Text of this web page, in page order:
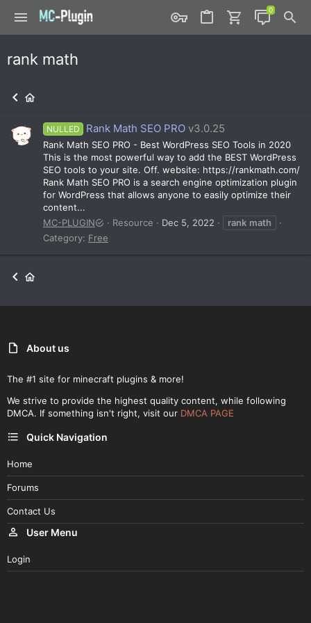
rank math
NULLED Rank Math SEO PRO v3.0.25
Rank Math SEO PRO - Best WordPress SEO Tools in 2020
This is the most powerful way to add the BEST WordPress
SEO tools to your site. Off. website: https://rankmath.com/
Rank Math SEO PRO is a search engine optimization plugin
for WordPress that allows anyone to easily optimize their
content...
MC-PLUGIN
Resource Dec 5, 2022 rank math
Category: Free
About us
The #1 site for minecraft plugins & more!
We strive to provide the highest quality content, while following
DMCA. If something isn't right, visit our DMCA PAGE
Quick Navigation
Home
Forums
Contact Us
User Menu
Login